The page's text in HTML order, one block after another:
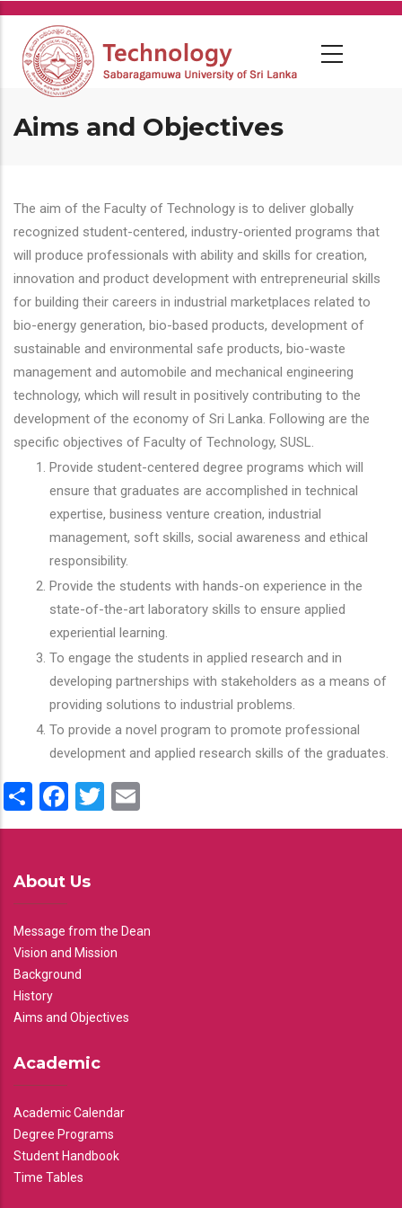
Skip
main
content
Aims and Objectives
The aim of the Faculty of Technology is to deliver globally
recognized student-centered, industry-oriented programs that
will produce professionals with ability and skills for creation,
innovation and product development with entrepreneurial skills
for building their careers in industrial marketplaces related to
bio-energy generation, bio-based products, development of
sustainable and environmental safe products, bio-waste
management and automobile and mechanical engineering
technology, which will result in positively contributing to the
development of the economy of Sri Lanka. Following are the
specific objectives of Faculty of Technology, SUSL.
Provide student-centered degree programs which will
ensure that graduates are accomplished in technical
expertise, business venture creation, industrial
management, soft skills, social awareness and ethical
responsibility.
Provide the students with hands-on experience in the
state-of-the-art laboratory skills to ensure applied
experiential learning.
To engage the students in applied research and in
developing partnerships with stakeholders as a means of
providing solutions to industrial problems.
To provide a novel program to promote professional
development and applied research skills of the graduates.
ShareFacebook
Twitter
About Us
Message from the Dean
Vision and Mission
Background
History
Aims and Objectives
Academic
Academic Calendar
Degree Programs
Student Handbook
Time Tables